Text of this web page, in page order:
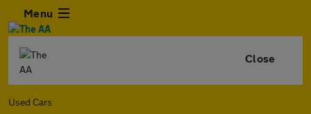
Menu
Close
Used Cars